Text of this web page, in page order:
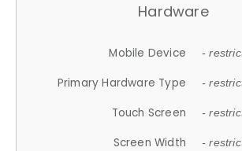
Hardware
Mobile Device -
Primary Hardware Type -
Touch Screen -
Screen Width -